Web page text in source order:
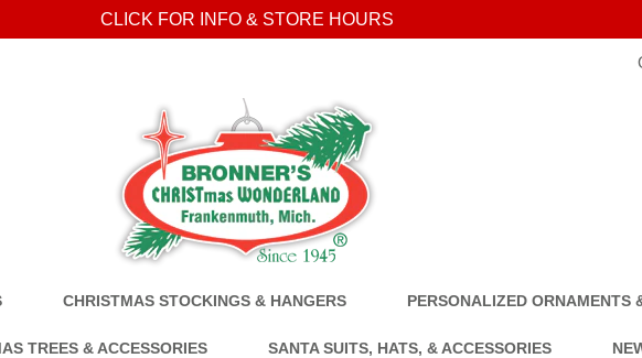
CLICK FOR INFO & STORE HOURS
CHRISTMAS STOCKINGS & HANGERS PERSONALIZED ORNAMENTS
TREES & ACCESSORIES SANTA SUITS, HATS, & ACCESSORIES